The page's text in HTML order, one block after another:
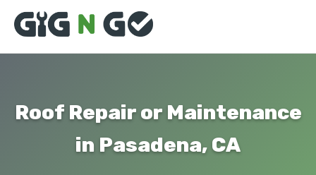
Roof Repair or Maintenance
in Pasadena, CA